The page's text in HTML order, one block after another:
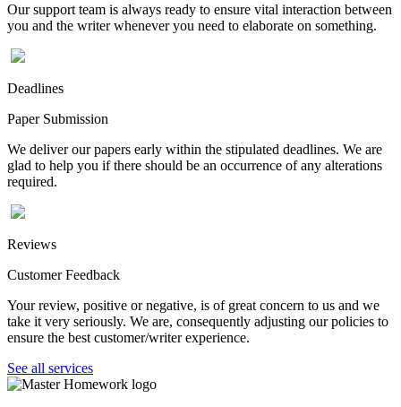
Our support team is always ready to ensure vital interaction between
you and the writer whenever you need to elaborate on something.
Deadlines
Paper Submission
We deliver our papers early within the stipulated deadlines. We are
glad to help you if there should be an occurrence of any alterations
required.
Reviews
Customer Feedback
Your review, positive or negative, is of great concern to us and we
take it very seriously. We are, consequently adjusting our policies to
ensure the best customer/writer experience.
See all services